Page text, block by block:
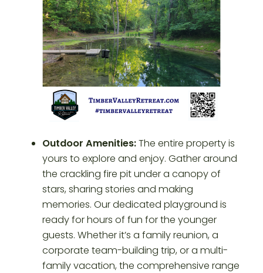
Outdoor Amenities:The entire property is
yours to explore and enjoy. Gather around
the crackling fire pit under a canopy of
stars, sharing stories and making
memories. Our dedicated playground is
ready for hours of fun for the younger
guests. Whether it’s a family reunion, a
corporate team-building trip, or a multi-
family vacation, the comprehensive range